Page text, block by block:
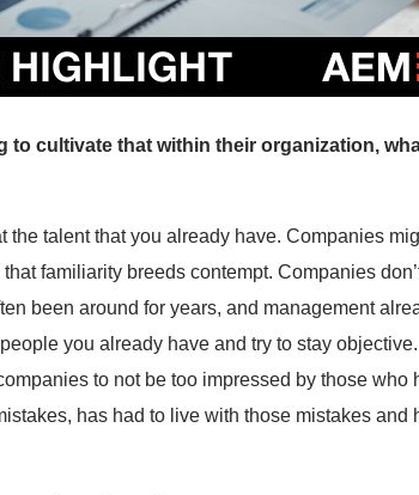
to cultivate that within their organization,
talent that you already have. Companies
familiarity breeds contempt. Companies
been around for years, and management
you already have and try to stay objective.
to not be too impressed by those who
has had to live with those mistakes and